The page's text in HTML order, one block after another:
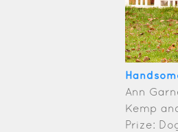
Ann
Kemp
Prize: